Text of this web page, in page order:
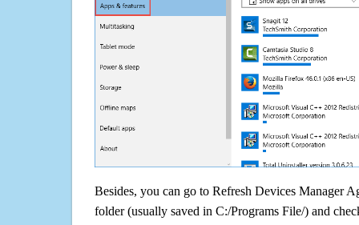
Besides, you can go to Refresh Devices Manager
folder (usually saved in C:/Programs File/) and